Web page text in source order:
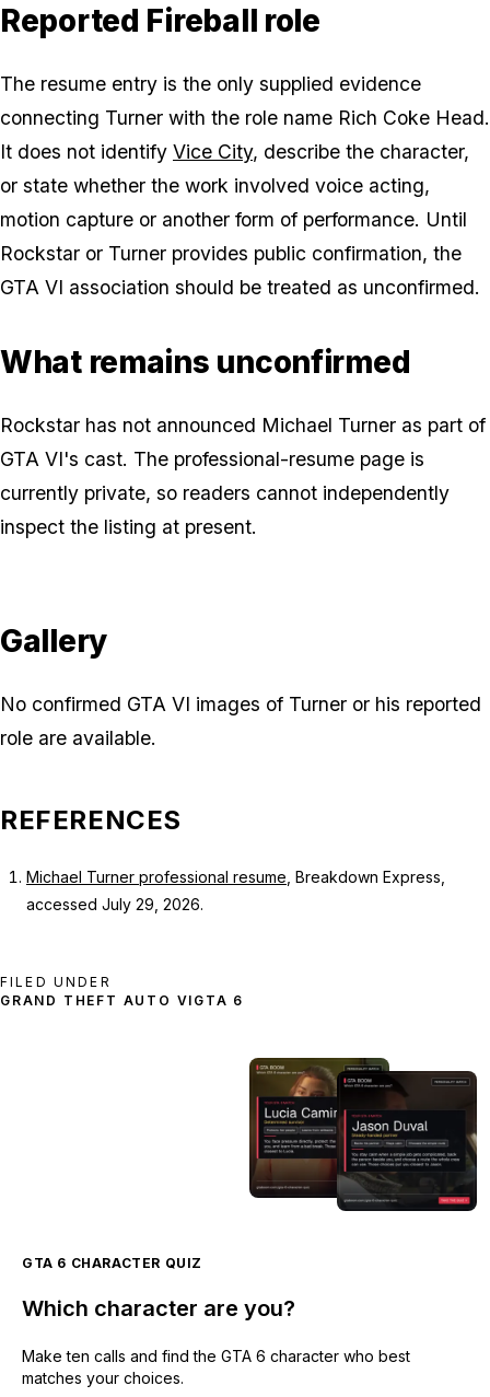
Reported Fireball role
The resume entry is the only supplied evidence
connecting Turner with the role name Rich Coke Head.
It does not identify Vice City, describe the character,
or state whether the work involved voice acting,
motion capture or another form of performance. Until
Rockstar or Turner provides public confirmation, the
GTA VI association should be treated as unconfirmed.
What remains unconfirmed
Rockstar has not announced Michael Turner as part of
GTA VI's cast. The professional-resume page is
currently private, so readers cannot independently
inspect the listing at present.
Gallery
No confirmed GTA VI images of Turner or his reported
role are available.
REFERENCES
Michael Turner professional resume , Breakdown Express,
accessed July 29, 2026.
FILED UNDER
GRAND THEFT AUTO VI GTA 6
GTA 6 CHARACTER QUIZ
Which character are you?
Make ten calls and find the GTA 6 character who best
matches your choices.